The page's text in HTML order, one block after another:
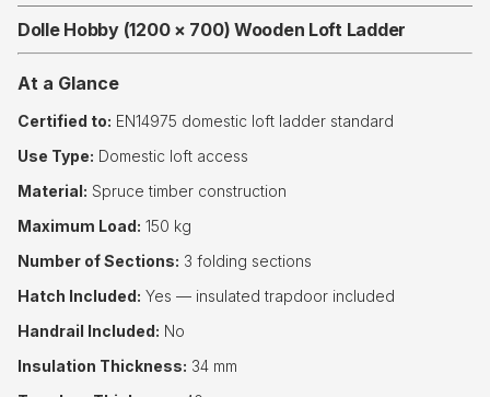
Dolle Hobby (1200 × 700) Wooden Loft Ladder
At a Glance
Certified to: EN14975 domestic loft ladder standard
Use Type: Domestic loft access
Material: Spruce timber construction
Maximum Load: 150 kg
Number of Sections: 3 folding sections
Hatch Included: Yes — insulated trapdoor included
Handrail Included: No
Insulation Thickness: 34 mm